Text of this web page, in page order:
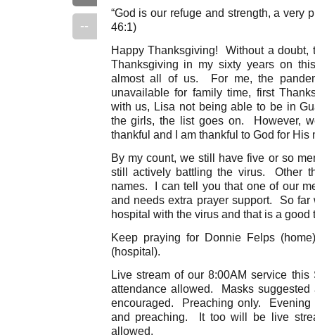
--
“God is our refuge and strength, a very
46:1)
Happy Thanksgiving! Without a doubt,
Thanksgiving in my sixty years on
almost all of us. For me, the
unavailable for family time, first
with us, Lisa not being able to be in
the girls, the list goes on. However,
thankful and I am thankful to God for His
By my count, we still have five or so
still actively battling the virus. Other
names. I can tell you that one of our
and needs extra prayer support. So
hospital with the virus and that is a good
Keep praying for Donnie Felps
(hospital).
Live stream of our 8:00AM service
attendance allowed. Masks
encouraged. Preaching only. Evening
and preaching. It too will be live
allowed.